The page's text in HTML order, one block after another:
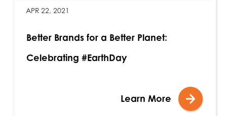
APR 22, 2021
Better Brands for a Better Planet:
Celebrating #EarthDay
Learn More